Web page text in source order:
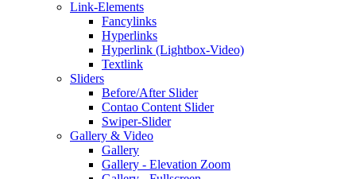
Link-Elements
Fancylinks
Hyperlinks
Hyperlink (Lightbox-Video)
Textlink
Sliders
Before/After Slider
Contao Content Slider
Swiper-Slider
Gallery & Video
Gallery
Gallery - Elevation Zoom